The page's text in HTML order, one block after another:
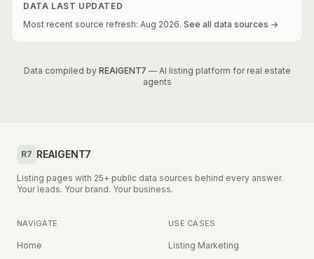
DATA LAST UPDATED
Most recent source refresh: Aug 2026. See all data sources →
Data compiled by REAIGENT7 — AI listing platform for real estate
agents
R7 REAIGENT7
Listing pages with 25+ public data sources behind every answer.
Your leads. Your brand. Your business.
NAVIGATE
Home
USE CASES
Listing Marketing